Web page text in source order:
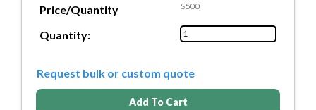
Price/Quantity
$500
Quantity:
Request bulk or custom quote
Add To Cart